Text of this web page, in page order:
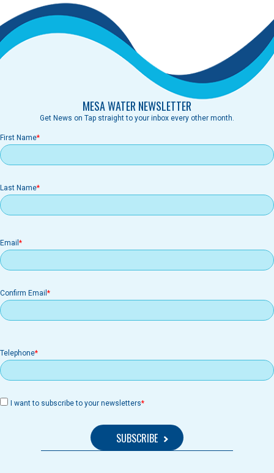
MESA WATER NEWSLETTER
Get News on Tap straight to your inbox every other month.
First Name
Last Name
Email
Email
Confirm Email
Telephone
I want to subscribe to your newsletters